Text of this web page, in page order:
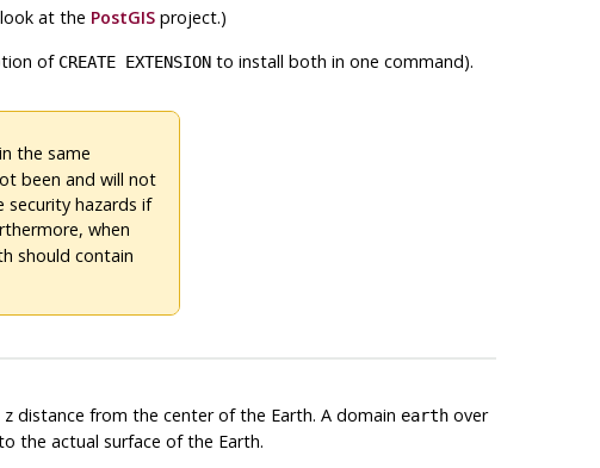
at the PostGISproject.)
of CREATE EXTENSIONto install both in one command).
the same
been and will not
security hazards if
when
should contain
distance from the center of the Earth. A domain earthover
the actual surface of the Earth.